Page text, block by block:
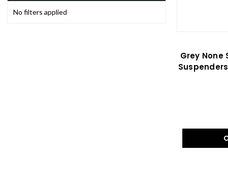
No filters applied
Grey None